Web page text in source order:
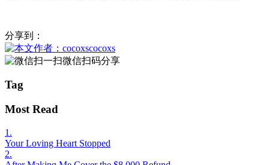
分享到：
cocoxs
微信扫码分享
Tag
Most Read
1.
Your Loving Heart Stopped
2.